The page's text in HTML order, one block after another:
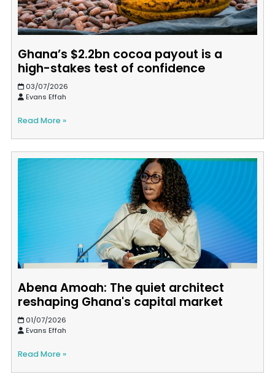
Ghana’s $2.2bn cocoa payout is a
high-stakes test of confidence
03/07/2026
Evans Effah
Read More »
Abena Amoah: The quiet architect
reshaping Ghana's capital market
01/07/2026
Evans Effah
Read More »